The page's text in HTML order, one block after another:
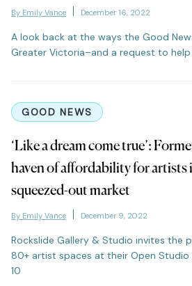
By Emily Vance December 16, 2022
A look back at the ways the Good
Greater Victoria–and a request to
GOOD NEWS
‘Like a dream come true’:
haven of affordability for artists
squeezed-out market
By Emily Vance December 9, 2022
Rockslide Gallery & Studio invites the
80+ artist spaces at their Open Studio
10